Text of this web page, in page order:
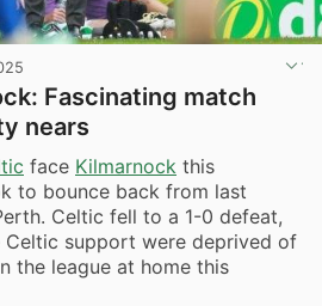
Fascinating match
nears
face Kilmarnock this
to bounce back from last
Celtic fell to a 1-0 defeat,
Celtic support were deprived of
the league at home this